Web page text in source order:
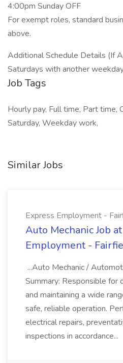
4:00pm Sunday OFF
For exempt roles, standard
above.
Additional Schedule Details (If
Saturdays with another
Job Tags
Hourly pay, Full time, Part time,
Saturday, Weekday work,
Similar Jobs
Express Employment -
Auto Mechanic Job
Employment -
...Auto Mechanic /
Summary: Responsible for
and maintaining a wide
safe, reliable operation.
electrical repairs,
inspections in accordance...